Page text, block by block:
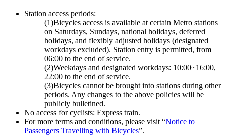
Station access periods:
(1)Bicycles access is available at certain Metro stations
on Saturdays, Sundays, national holidays, deferred
holidays, and flexibly adjusted holidays (designated
workdays excluded). Station entry is permitted, from
06:00 to the end of service.
(2)Weekdays and designated workdays: 10:00~16:00,
22:00 to the end of service.
(3)Bicycles cannot be brought into stations during other
periods. Any changes to the above policies will be
publicly bulletined.
No access for cyclists: Express train.
For more terms and conditions, please visit “Notice to
Passengers Travelling with Bicycles”.